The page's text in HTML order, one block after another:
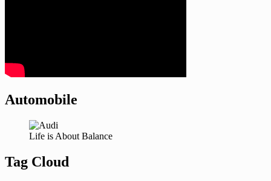
Automobile
Life is About Balance
Tag Cloud